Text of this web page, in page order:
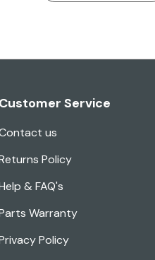
Customer Service
us
Policy
& FAQ's
Warranty
Policy